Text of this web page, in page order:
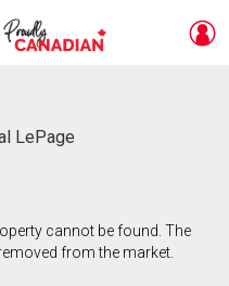
LePage
cannot be found. The
from the market.